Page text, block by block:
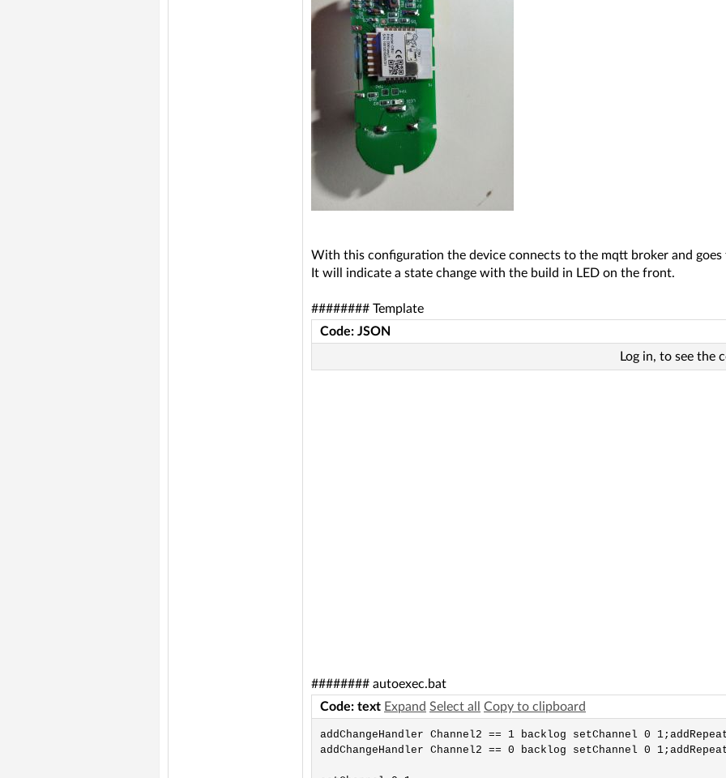
With this configuration the device connects to the mqtt broker and
It will indicate a state change with the build in LED on the front.
######## Template
Code: JSON
Log in, to see the
######## autoexec.bat
Code: text Expand Select all Copy to clipboard
addChangeHandler Channel2 == 1 backlog setChannel 0
addChangeHandler Channel2 == 0 backlog setChannel 0